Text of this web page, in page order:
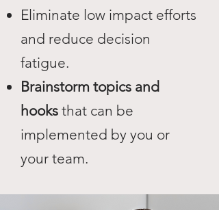
Eliminate low impact efforts
and reduce decision
fatigue.
Brainstorm topics and
hooks that can be
implemented by you or
your team.